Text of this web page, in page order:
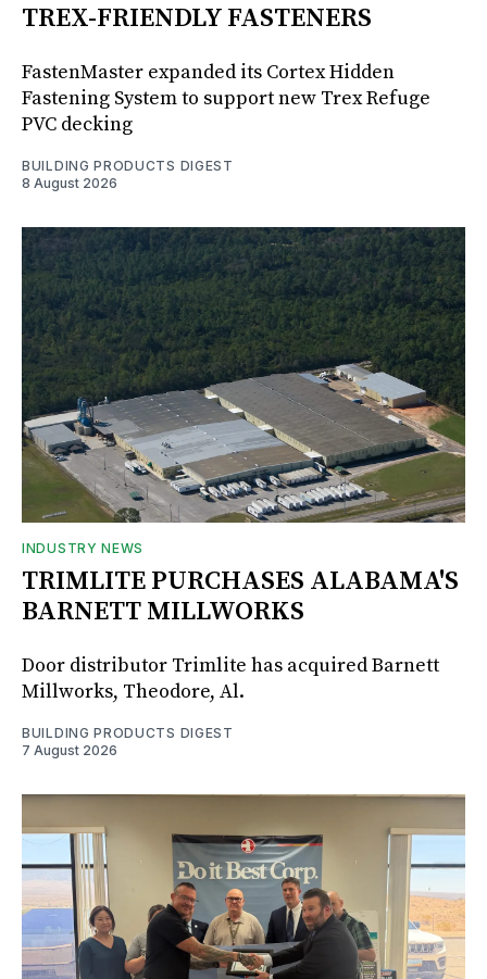
TREX-FRIENDLY FASTENERS
FastenMaster expanded its Cortex Hidden
Fastening System to support new Trex Refuge
PVC decking
BUILDING PRODUCTS DIGEST
8 August 2026
INDUSTRY NEWS
TRIMLITE PURCHASES ALABAMA'S
BARNETT MILLWORKS
Door distributor Trimlite has acquired Barnett
Millworks, Theodore, Al.
BUILDING PRODUCTS DIGEST
7 August 2026